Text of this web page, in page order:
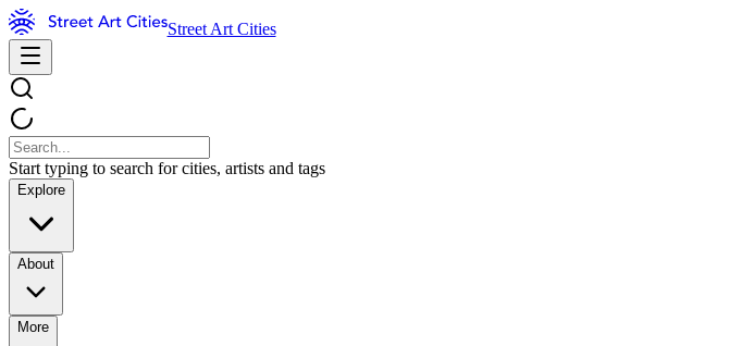
Street Art Cities
Start typing to search for cities, artists and tags
Explore
About
More